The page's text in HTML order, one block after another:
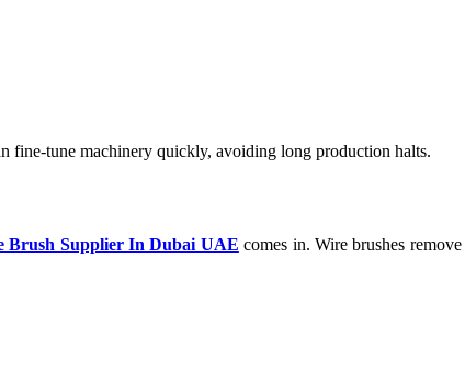
fine-tune machinery quickly, avoiding long production halts.
Brush Supplier In Dubai UAE comes in. Wire brushes